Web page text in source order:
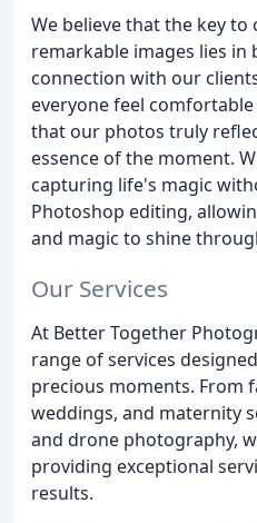
We believe that the key
remarkable images lies
connection with our
everyone feel
that our photos truly
essence of the moment.
capturing life's magic
Photoshop editing,
and magic to shine
Our Services
At Better Together
range of services
precious moments. From
weddings, and maternity
and drone photography,
providing exceptional
results.